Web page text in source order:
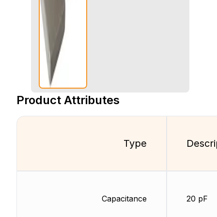
Product Attributes
Type
Capacitance 20 pF